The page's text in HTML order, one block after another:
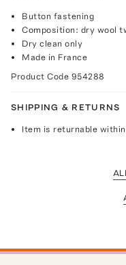
Button fastening
Composition: dry wool
Dry clean only
Made in France
Product Code 954288
SHIPPING & RETURNS
Item is returnable